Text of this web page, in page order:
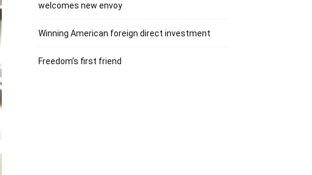
welcomes new envoy
Winning American foreign direct investment
Freedom’s first friend